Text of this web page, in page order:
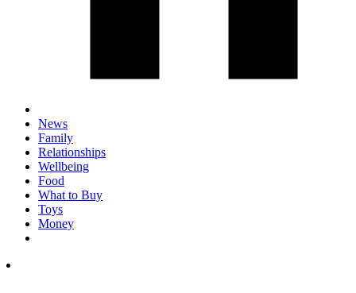
News
Family
Relationships
Wellbeing
Food
What to Buy
Toys
Money